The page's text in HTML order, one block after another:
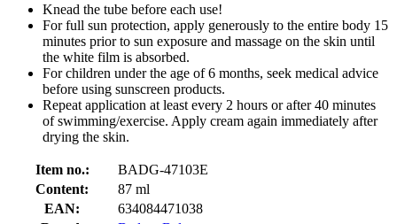
Knead the tube before each use!
For full sun protection, apply generously to the entire body 15
minutes prior to sun exposure and massage on the skin until
the white film is absorbed.
For children under the age of 6 months, seek medical advice
before using sunscreen products.
Repeat application at least every 2 hours or after 40 minutes
of swimming/exercise. Apply cream again immediately after
drying the skin.
Item no.:
BADG-47103E
Content:
87 ml
EAN:
634084471038